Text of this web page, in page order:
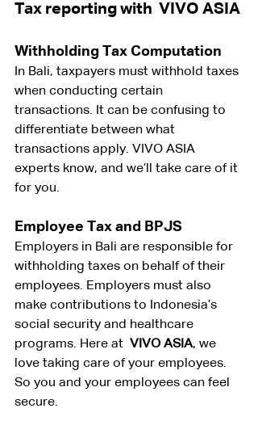
Tax reporting with  VIVO ASIA
Withholding Tax Computation
In Bali, taxpayers must withhold taxes
when conducting certain
transactions. It can be confusing to
differentiate between what
transactions apply. VIVO ASIA
experts know, and we’ll take care of it
for you.
Employee Tax and BPJS
Employers in Bali are responsible for
withholding taxes on behalf of their
employees. Employers must also
make contributions to Indonesia’s
social security and healthcare
programs. Here at VIVO ASIA, we
love taking care of your employees.
So you and your employees can feel
secure.